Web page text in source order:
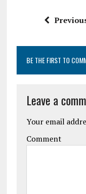
BE THE FIRST TO
Leave a
Your email
Comment